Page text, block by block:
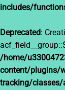
includes/
Deprecated:
/home/
content/plugins/
tracking/